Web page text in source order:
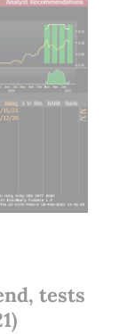
tests